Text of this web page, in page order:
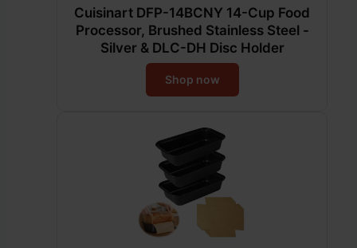
Cuisinart DFP-14BCNY 14-Cup Food
Processor, Brushed Stainless Steel -
Silver & DLC-DH Disc Holder
Shop now